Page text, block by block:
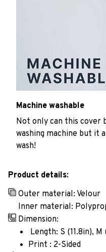
Machine washable
Not only can this cover
washing machine but it
wash!
Product details:
Outer material: Velour
Inner material:
Dimension:
Length: S (11.8in), M
Print : 2-Sided